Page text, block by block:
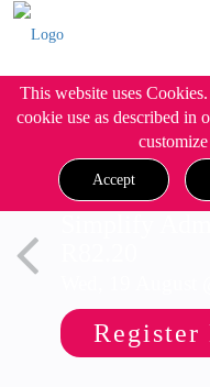
This website uses
cookie use as described in
Accept
Register